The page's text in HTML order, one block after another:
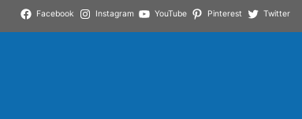
Facebook Instagram YouTube Pinterest Twitter